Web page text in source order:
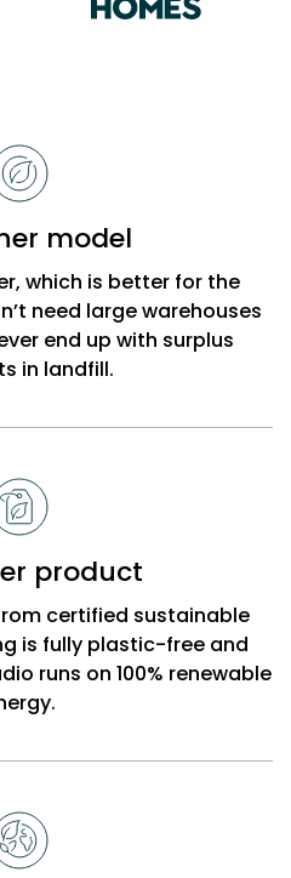
model
which is better for the
need large warehouses
end up with surplus
in landfill.
product
certified sustainable
is fully plastic-free and
runs on 100% renewable